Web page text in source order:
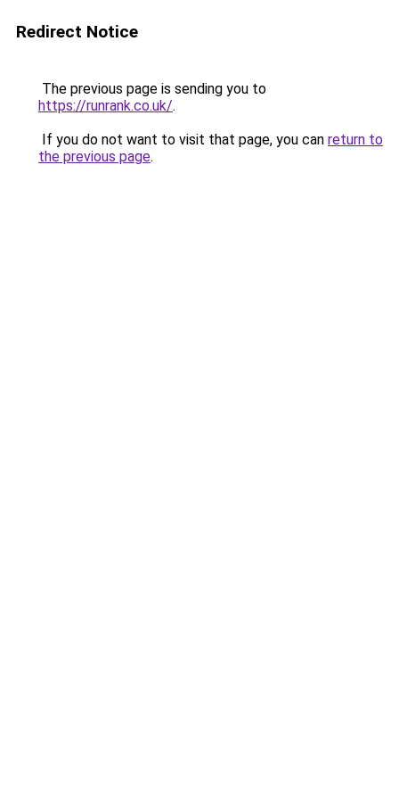
Redirect Notice
The previous page is sending you to
https://runrank.co.uk/.
If you do not want to visit that page, you can return to
the previous page.